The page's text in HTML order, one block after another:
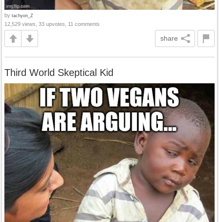
by tachyon_Z
12,529 views, 33 upvotes, 11 comments
share
Third World Skeptical Kid